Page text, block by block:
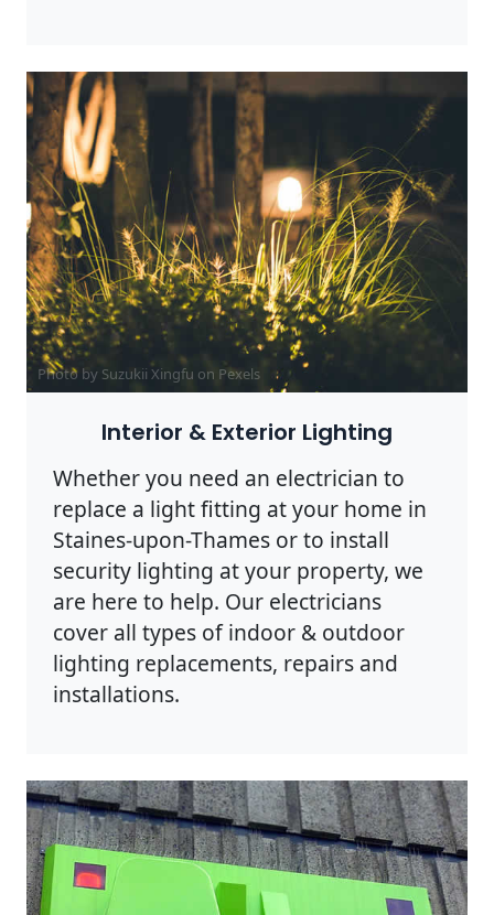
Photo by Suzukii Xingfu on Pexels
Interior & Exterior Lighting
Whether you need an electrician to
replace a light fitting at your home in
Staines-upon-Thames or to install
security lighting at your property, we
are here to help. Our electricians
cover all types of indoor & outdoor
lighting replacements, repairs and
installations.